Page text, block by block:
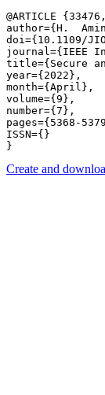
@ARTICLE {33476,
author={H.
doi={10.1109/
journal={IEEE
title={Secure
year={2022},
month={April},
volume={9},
number={7},
pages={5368-
ISSN={}
Create and